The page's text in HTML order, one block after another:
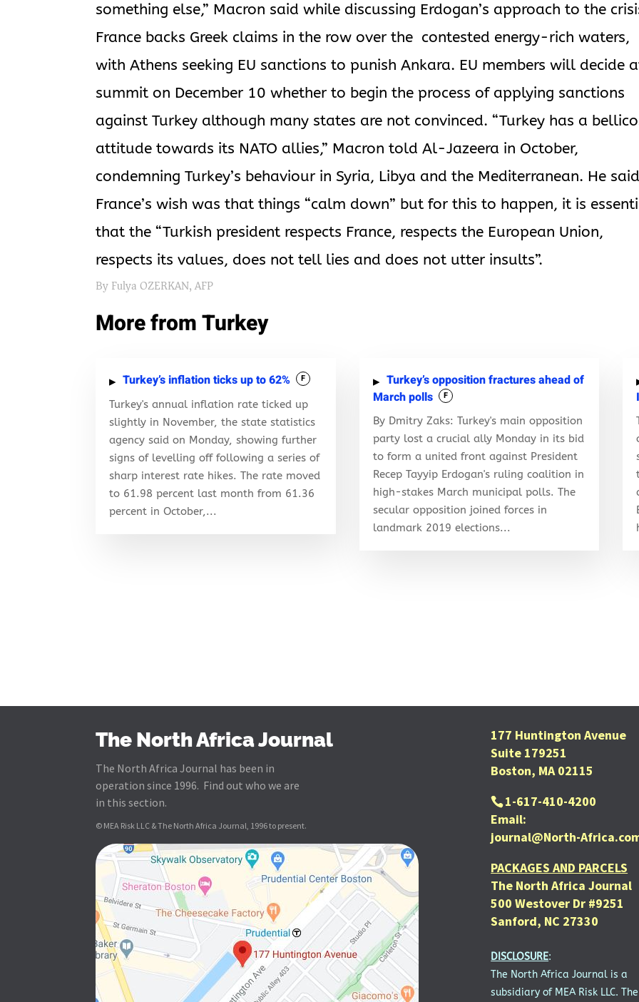
something else,” Macron said while discussing Erdogan’s approach to the
France backs Greek claims in the row over the contested energy-rich waters,
with Athens seeking EU sanctions to punish Ankara. EU members will decide
summit on December 10 whether to begin the process of applying sanctions
against Turkey although many states are not convinced. “Turkey has a
attitude towards its NATO allies,” Macron told Al-Jazeera in October,
condemning Turkey’s behaviour in Syria, Libya and the Mediterranean. He
France’s wish was that things “calm down” but for this to happen, it is
that the “Turkish president respects France, respects the European Union,
respects its values, does not tell lies and does not utter insults”.
By Fulya OZERKAN, AFP
More from Turkey
Turkey’s inflation ticks up to 62% F
Turkey's annual inflation rate ticked up
slightly in November, the state statistics
agency said on Monday, showing further
signs of levelling off following a series of
sharp interest rate hikes. The rate moved
to 61.98 percent last month from 61.36
percent in October,...
Turkey’s opposition fractures ahead of
March polls
F
By Dmitry Zaks: Turkey's main opposition
party lost a crucial ally Monday in its bid
to form a united front against President
Recep Tayyip Erdogan's ruling coalition in
high-stakes March municipal polls. The
secular opposition joined forces in
landmark 2019 elections...
The North Africa Journal
The North Africa Journal has been in
operation since 1996. Find out who we are
in this section.
© MEA Risk LLC & The North Africa Journal, 1996 to present.
177 Huntington Avenue
Suite 179251
Boston, MA 02115
1-617-410-4200
Email:
journal@North-
PACKAGES AND PARCELS
The North Africa Journal
500 Westover Dr #9251
Sanford, NC 27330
DISCLOSURE:
The North Africa Journal is a
subsidiary of MEA Risk LLC. The